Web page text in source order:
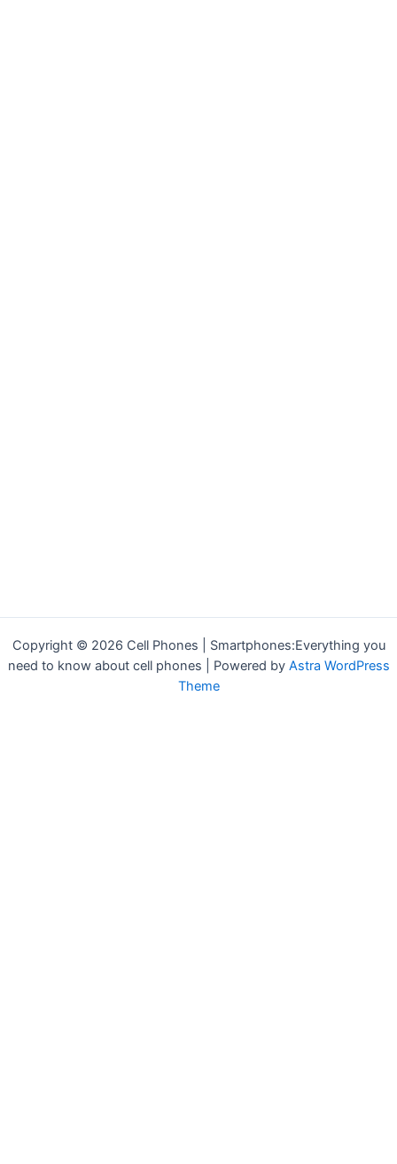
Copyright © 2026 Cell Phones | Smartphones:Everything you
need to know about cell phones | Powered by Astra WordPress
Theme